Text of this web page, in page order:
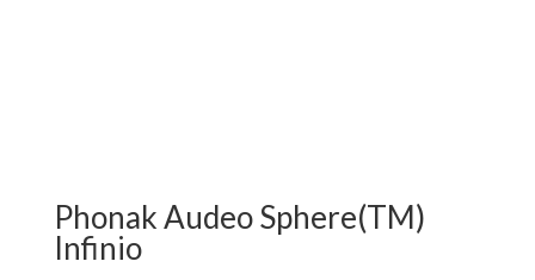
Phonak Audeo Sphere(TM)
Infinio